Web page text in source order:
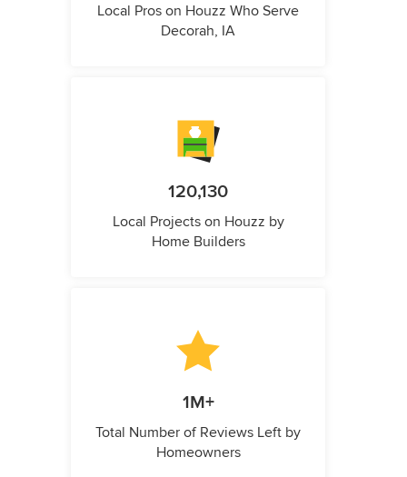
Local Pros on Houzz Who Serve
Decorah, IA
120,130
Local Projects on Houzz by
Home Builders
1M+
Total Number of Reviews Left by
Homeowners